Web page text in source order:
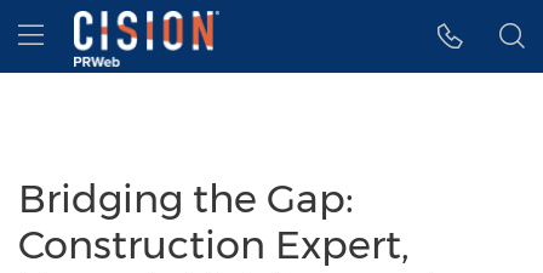
Accessibility Statement
Skip Navigation
Hamburger menu
Bridging the Gap:
Construction Expert,